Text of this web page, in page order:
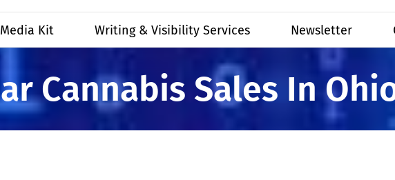
Media Kit Writing & Visibility Services Newsletter
Cannabis Sales In